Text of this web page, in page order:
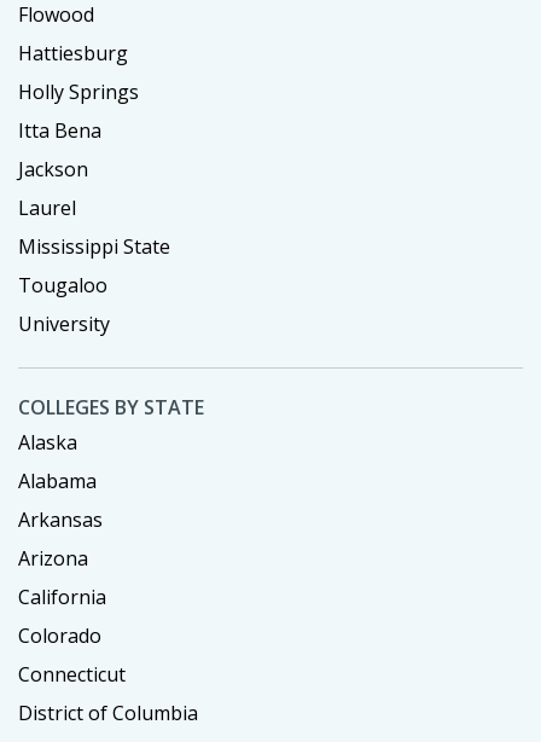
Flowood
Hattiesburg
Holly Springs
Itta Bena
Jackson
Laurel
Mississippi State
Tougaloo
University
COLLEGES BY STATE
Alaska
Alabama
Arkansas
Arizona
California
Colorado
Connecticut
District of Columbia